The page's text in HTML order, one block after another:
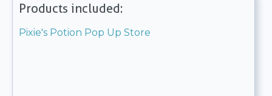
Products included:
Pixie's Potion Pop Up Store